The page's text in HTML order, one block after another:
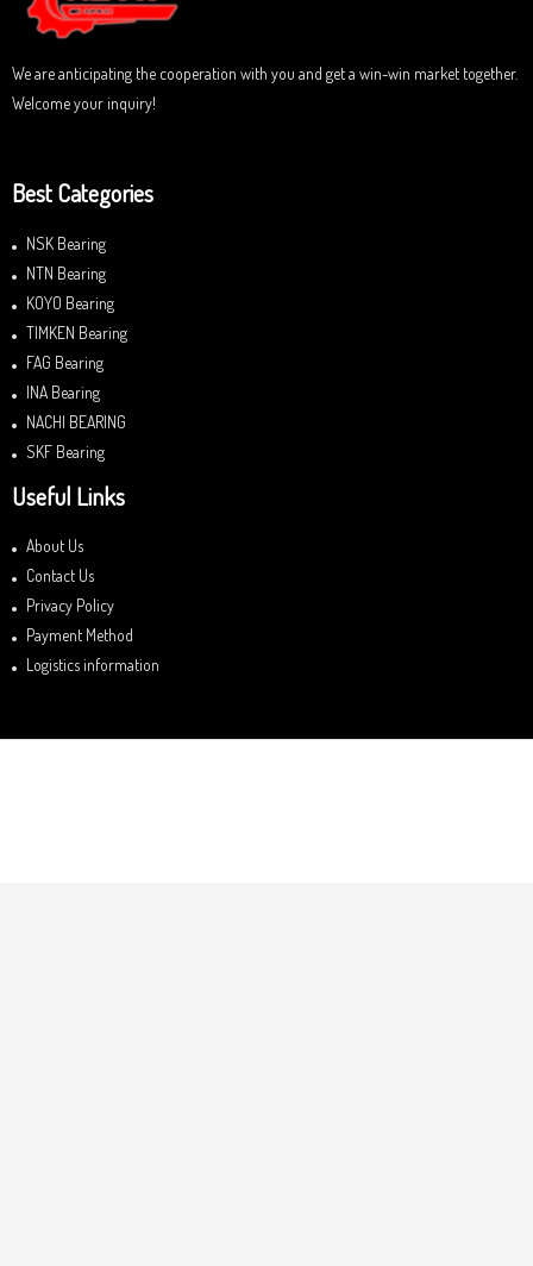
We are anticipating the cooperation with you and get a win-win market together.
Welcome your inquiry!
Best Categories
NSK Bearing
NTN Bearing
KOYO Bearing
TIMKEN Bearing
FAG Bearing
INA Bearing
NACHI BEARING
SKF Bearing
Useful Links
About Us
Contact Us
Privacy Policy
Payment Method
Logistics information